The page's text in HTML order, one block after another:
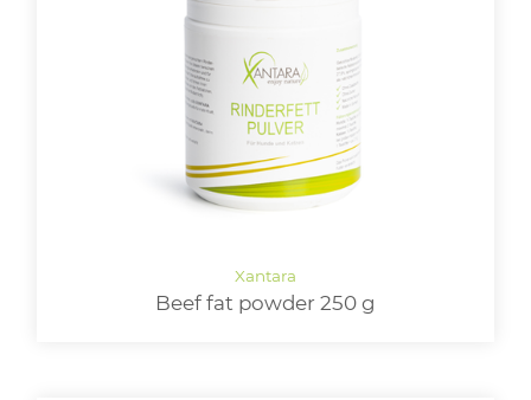
Beef fat powder 250 g